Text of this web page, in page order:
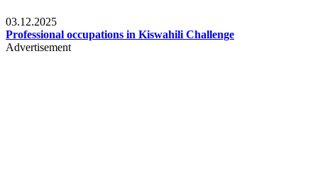
03.12.2025
Professional occupations in Kiswahili Challenge
Advertisement